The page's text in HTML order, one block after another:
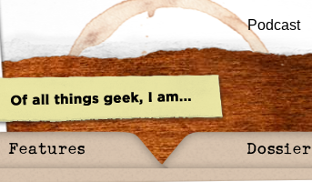
Podcast
Features Dossier